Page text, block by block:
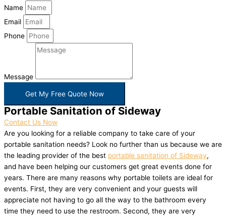
Name
Email
Phone
Message
Get My Free Quote Now
Portable Sanitation of Sideway
Contact Us Now
Are you looking for a reliable company to take care of your
portable sanitation needs? Look no further than us because we are
the leading provider of the best portable sanitation of Sideway,
and have been helping our customers get great events done for
years. There are many reasons why portable toilets are ideal for
events. First, they are very convenient and your guests will
appreciate not having to go all the way to the bathroom every
time they need to use the restroom. Second, they are very